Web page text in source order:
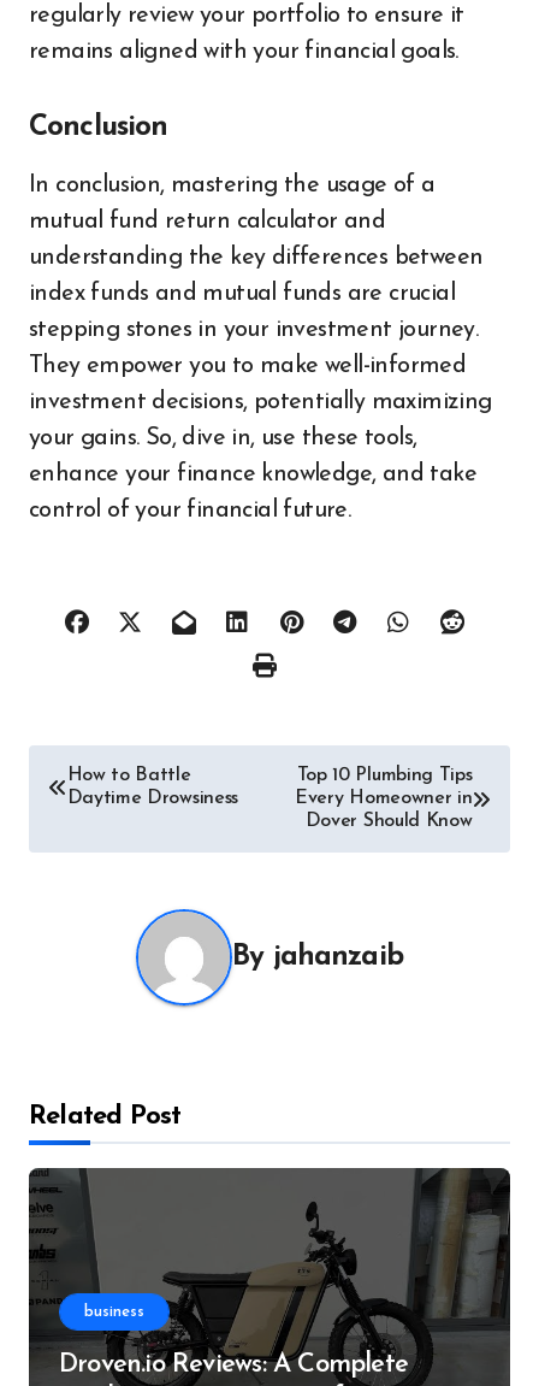
regularly review your portfolio to ensure it
remains aligned with your financial goals.
Conclusion
In conclusion, mastering the usage of a
mutual fund return calculator and
understanding the key differences between
index funds and mutual funds are crucial
stepping stones in your investment journey.
They empower you to make well-informed
investment decisions, potentially maximizing
your gains. So, dive in, use these tools,
enhance your finance knowledge, and take
control of your financial future.
PostHow to Battle
Daytime Drowsiness
Top 10 Plumbing Tips
Every Homeowner in
Dover Should Know
By jahanzaib
Related Post
business
Droven.io Reviews: A Complete